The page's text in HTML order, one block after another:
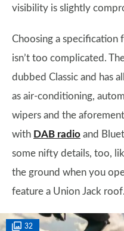
visibility is slightly
Choosing a
isn’t too complicated.
dubbed Classic and has
as air-conditioning,
wipers and the
with DAB radio and
some nifty details, too,
the ground when you
feature a Union Jack roof.
32